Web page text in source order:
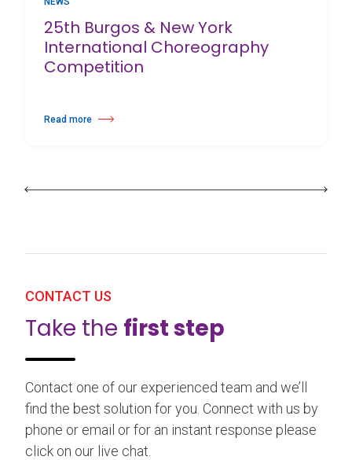
25th Burgos & New York
International Choreography
Competition
Read more
about 25th Burgos & New York International Choreography Competition
CONTACT US
Take the first step
Contact one of our experienced team and we’ll
find the best solution for you. Connect with us by
phone or email or for an instant response please
click on our live chat.